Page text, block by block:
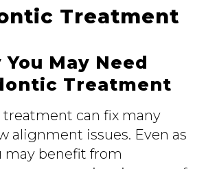
Treatment
You May Need
Treatment
can fix many
alignment issues. Even as
may benefit from